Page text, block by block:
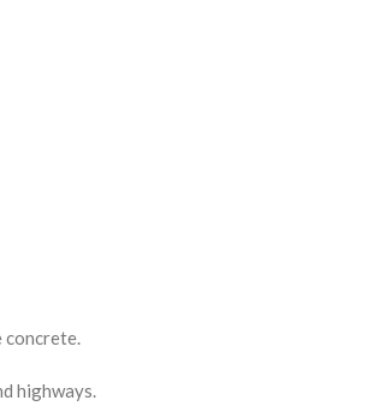
highways.